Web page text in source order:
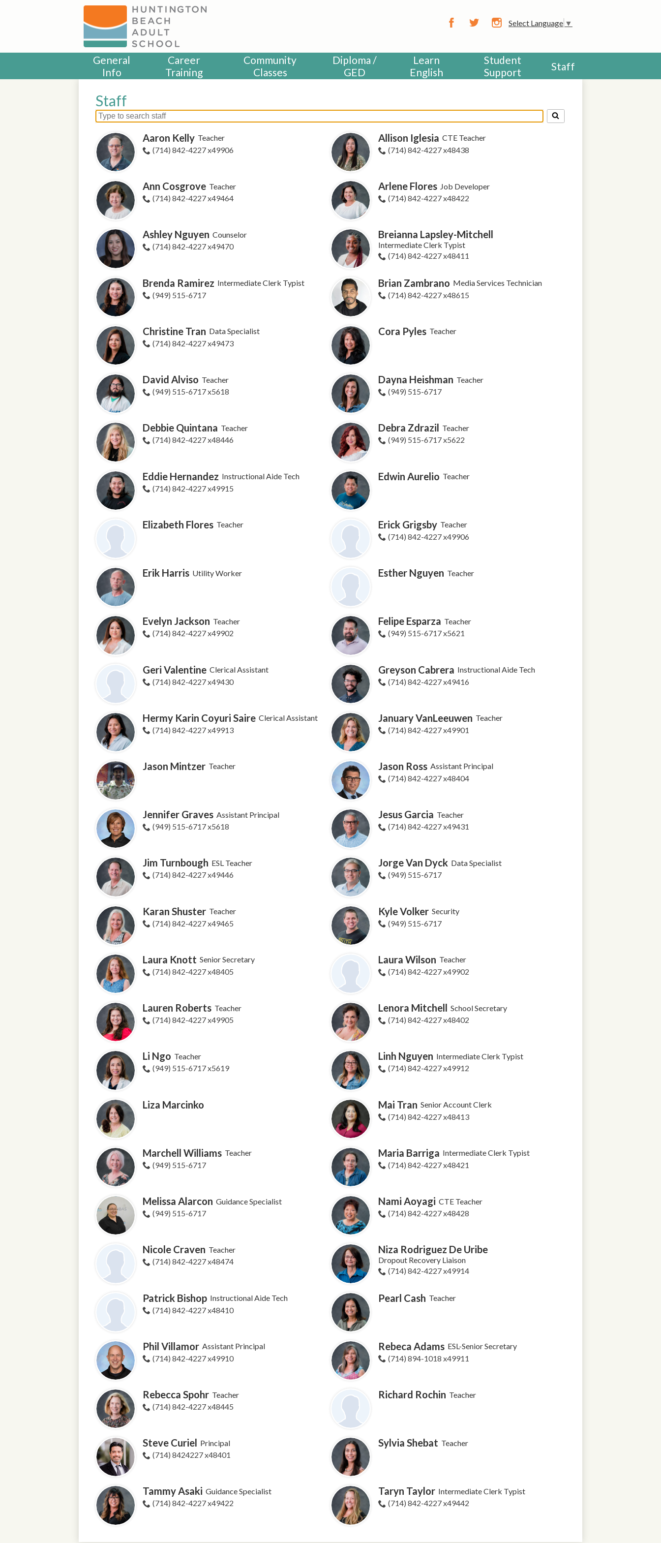
Skip
main
content
General
Info
Career
Training
Community
Classes
Diploma /
GED
Learn
English
Student
Support
Staff
Select Language ▼
Staff
Search
people
on
this
page
Aaron Kelly Teacher
(714) 842-4227 x49906
Allison Iglesia CTE Teacher
(714) 842-4227 x48438
Ann Cosgrove Teacher
(714) 842-4227 x49464
Arlene Flores Job Developer
(714) 842-4227 x48422
Ashley Nguyen Counselor
(714) 842-4227 x49470
Breianna Lapsley-Mitchell
Intermediate Clerk Typist
(714) 842-4227 x48411
Brenda Ramirez Intermediate Clerk Typist
(949) 515-6717
Brian Zambrano Media Services Technician
(714) 842-4227 x48615
Christine Tran Data Specialist
(714) 842-4227 x49473
Cora Pyles Teacher
David Alviso Teacher
(949) 515-6717 x5618
Dayna Heishman Teacher
(949) 515-6717
Debbie Quintana Teacher
(714) 842-4227 x48446
Debra Zdrazil Teacher
(949) 515-6717 x5622
Eddie Hernandez Instructional Aide Tech
(714) 842-4227 x49915
Edwin Aurelio Teacher
Elizabeth Flores Teacher Erick Grigsby Teacher
(714) 842-4227 x49906
Erik Harris Utility Worker Esther Nguyen Teacher
Evelyn Jackson Teacher
(714) 842-4227 x49902
Felipe Esparza Teacher
(949) 515-6717 x5621
Geri Valentine Clerical Assistant
(714) 842-4227 x49430
Greyson Cabrera Instructional Aide Tech
(714) 842-4227 x49416
Hermy Karin Coyuri Saire Clerical Assistant
(714) 842-4227 x49913
January VanLeeuwen Teacher
(714) 842-4227 x49901
Jason Mintzer Teacher Jason Ross Assistant Principal
(714) 842-4227 x48404
Jennifer Graves Assistant Principal
(949) 515-6717 x5618
Jesus Garcia Teacher
(714) 842-4227 x49431
Jim Turnbough ESL Teacher
(714) 842-4227 x49446
Jorge Van Dyck Data Specialist
(949) 515-6717
Karan Shuster Teacher
(714) 842-4227 x49465
Kyle Volker Security
(949) 515-6717
Laura Knott Senior Secretary
(714) 842-4227 x48405
Laura Wilson Teacher
(714) 842-4227 x49902
Lauren Roberts Teacher
(714) 842-4227 x49905
Lenora Mitchell School Secretary
(714) 842-4227 x48402
Li Ngo Teacher
(949) 515-6717 x5619
Linh Nguyen Intermediate Clerk Typist
(714) 842-4227 x49912
Liza Marcinko Mai Tran Senior Account Clerk
(714) 842-4227 x48413
Marchell Williams Teacher
(949) 515-6717
Maria Barriga Intermediate Clerk Typist
(714) 842-4227 x48421
Melissa Alarcon Guidance Specialist
(949) 515-6717
Nami Aoyagi CTE Teacher
(714) 842-4227 x48428
Nicole Craven Teacher
(714) 842-4227 x48474
Niza Rodriguez De Uribe
Dropout Recovery Liaison
(714) 842-4227 x49914
Patrick Bishop Instructional Aide Tech
(714) 842-4227 x48410
Pearl Cash Teacher
Phil Villamor Assistant Principal
(714) 842-4227 x49910
Rebeca Adams ESL-Senior Secretary
(714) 894-1018 x49911
Rebecca Spohr Teacher
(714) 842-4227 x48445
Richard Rochin Teacher
Steve Curiel Principal
(714) 8424227 x48401
Sylvia Shebat Teacher
Tammy Asaki Guidance Specialist
(714) 842-4227 x49422
Taryn Taylor Intermediate Clerk Typist
(714) 842-4227 x49442